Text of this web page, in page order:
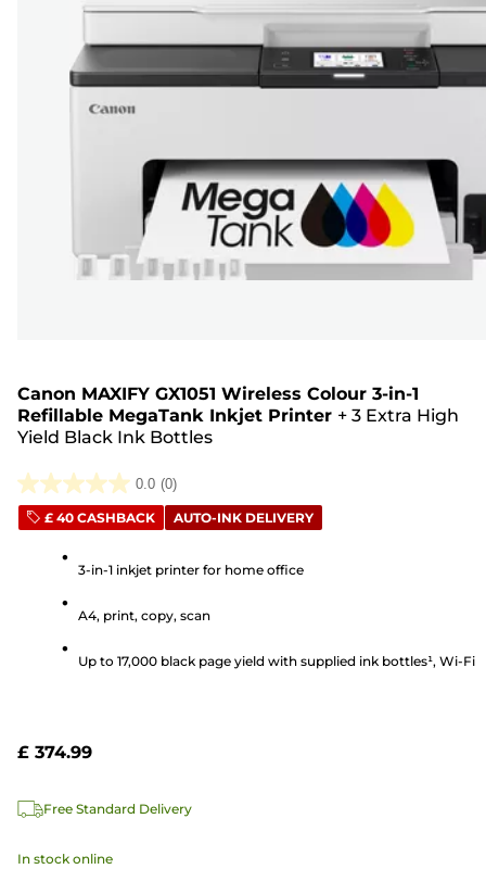
Canon MAXIFY GX1051 Wireless Colour 3-in-1
Refillable MegaTank Inkjet Printer + 3 Extra High
Yield Black Ink Bottles
0.0 (0)
0.0
out
stars.
£ 40 CASHBACK AUTO-INK DELIVERY
3-in-1 inkjet printer for home office
A4, print, copy, scan
Up to 17,000 black page yield with supplied ink bottles¹, Wi-Fi
£ 374.99
Free Standard Delivery
In stock online